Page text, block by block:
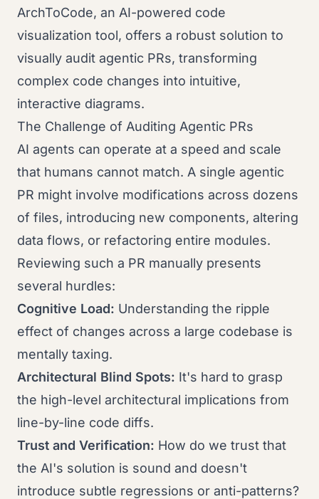
ArchToCode, an AI-powered code
visualization tool, offers a robust solution to
visually audit agentic PRs, transforming
complex code changes into intuitive,
interactive diagrams.
The Challenge of Auditing Agentic PRs
AI agents can operate at a speed and scale
that humans cannot match. A single agentic
PR might involve modifications across dozens
of files, introducing new components, altering
data flows, or refactoring entire modules.
Reviewing such a PR manually presents
several hurdles:
Cognitive Load: Understanding the ripple
effect of changes across a large codebase is
mentally taxing.
Architectural Blind Spots: It's hard to grasp
the high-level architectural implications from
line-by-line code diffs.
Trust and Verification: How do we trust that
the AI's solution is sound and doesn't
introduce subtle regressions or anti-patterns?